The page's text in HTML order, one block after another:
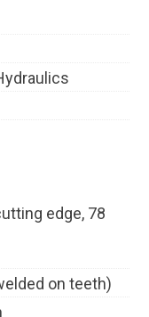
edge, 78
on teeth)